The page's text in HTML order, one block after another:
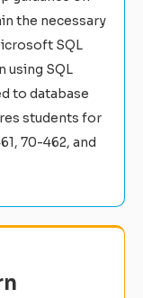
the necessary
SQL
using SQL
to database
students for
70-462, and